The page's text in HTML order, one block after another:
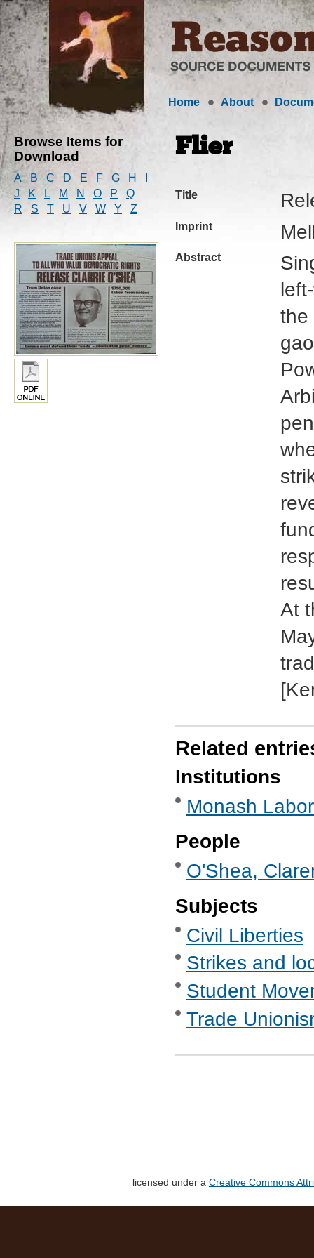
Home About
Browse Items for
Download
A B C D E F G H
J
K L M N O P
Q
R
S T U V W Y Z
Flier
Title
Imprint
Abstract
the
At
Related
Institutions
Monash
People
O'Shea,
Subjects
Civil Liberties
Strikes and
Student
Trade
licensed under a Creative Commons